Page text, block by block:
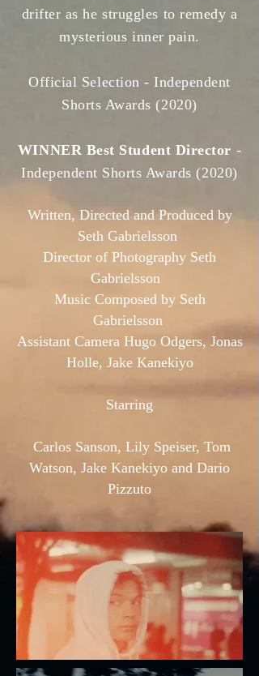
drifter as he struggles to remedy a
mysterious inner pain.
Official Selection - Independent
Shorts Awards (2020)
WINNER Best Student Director -
Independent Shorts Awards (2020)
Written, Directed and Produced by
Seth Gabrielsson
Director of Photography Seth
Gabrielsson
Music Composed by Seth
Gabrielsson
Assistant Camera Hugo Odgers, Jonas
Holle, Jake Kanekiyo
Starring
Carlos Sanson, Lily Speiser, Tom
Watson, Jake Kanekiyo and Dario
Pizzuto